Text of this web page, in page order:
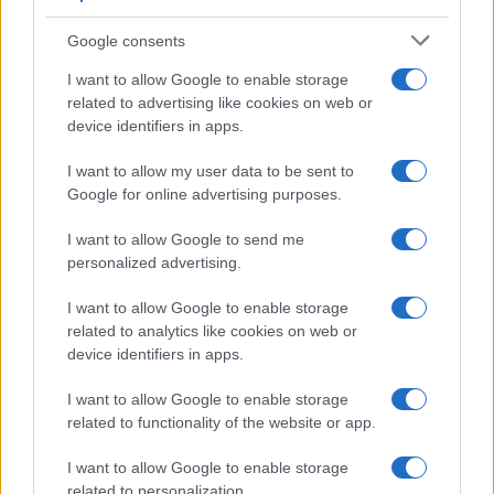
Google consents
I want to allow Google to enable storage
related to advertising like cookies on web or
device identifiers in apps.
I want to allow my user data to be sent to
Google for online advertising purposes.
I want to allow Google to send me
personalized advertising.
I want to allow Google to enable storage
related to analytics like cookies on web or
device identifiers in apps.
I want to allow Google to enable storage
related to functionality of the website or app.
I want to allow Google to enable storage
specific keywords and categories, PMG
ensured that they connected with the
audience most receptive to their client’s
services, wherever they were on the open
retargeting within a single ad set to allow
platform algorithms the opportunity to
insights and real-time data, PMG could help
their client to understand performance trends
needed. Time-to-convert analysis also offered
insights into tailoring campaign flighting,
distinguishing between evergreen
the funnel.